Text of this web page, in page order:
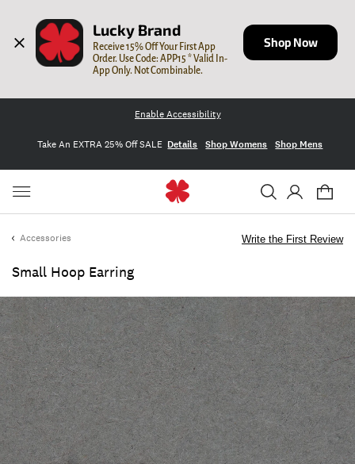
Lucky Brand
Receive 15% Off Your First App
Order. Use Code: APP15 * Valid In-
App Only. Not Combinable.
Shop Now
Enable Accessibility
Take An EXTRA 25% Off SALE Details Shop Womens Shop Mens
Accessories
Small Hoop Earring
Write the First Review